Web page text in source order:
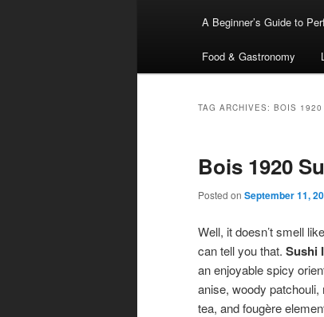
to
content
to
content
A Beginner’s Guide to
Food & Gastronomy
TAG ARCHIVES: BOIS 1920
Bois 1920
Posted on September 11,
Well, it doesn’t smell
can tell you that. Sushi
an enjoyable spicy
anise, woody
tea, and fougère